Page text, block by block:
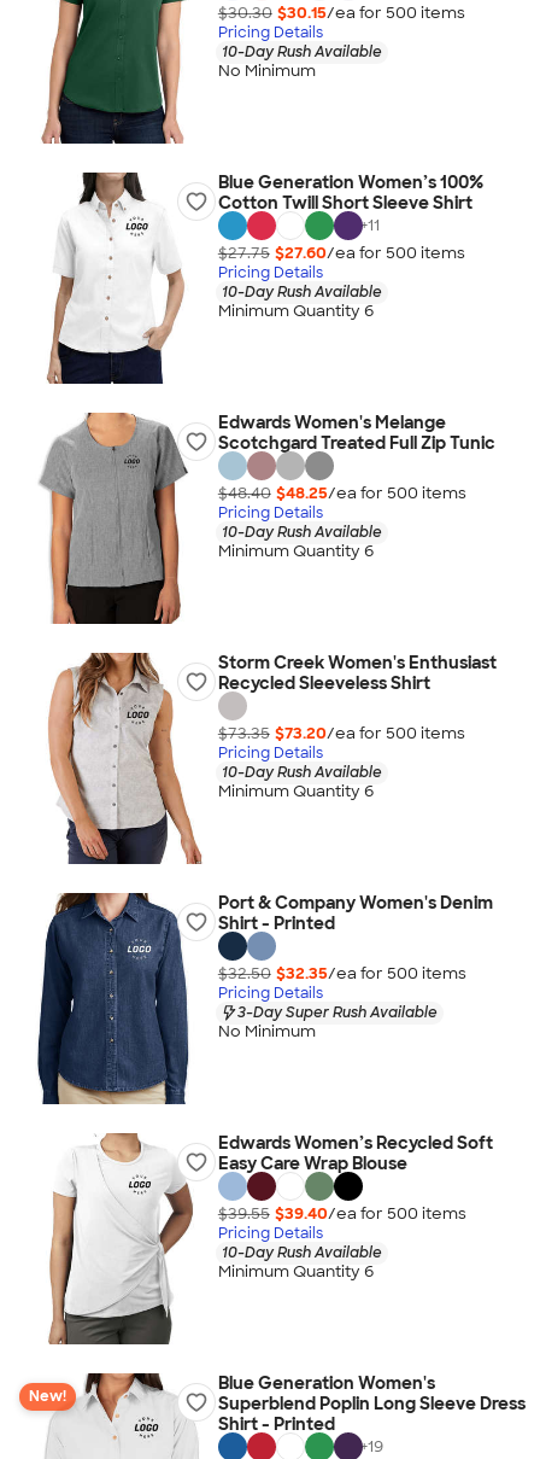
$30.30 $30.15/ea for 500 items
Pricing Details
10-Day Rush Available
No Minimum
Blue Generation Women’s 100%
Cotton Twill Short Sleeve Shirt
+11
$27.75 $27.60/ea for 500 items
Pricing Details
10-Day Rush Available
Minimum Quantity 6
Edwards Women's Melange
Scotchgard Treated Full Zip Tunic
$48.40 $48.25/ea for 500 items
Pricing Details
10-Day Rush Available
Minimum Quantity 6
Storm Creek Women's Enthusiast
Recycled Sleeveless Shirt
$73.35 $73.20/ea for 500 items
Pricing Details
10-Day Rush Available
Minimum Quantity 6
Port & Company Women's Denim
Shirt - Printed
$32.50 $32.35/ea for 500 items
Pricing Details
3-Day Super Rush Available
No Minimum
Edwards Women’s Recycled Soft
Easy Care Wrap Blouse
$39.55 $39.40/ea for 500 items
Pricing Details
10-Day Rush Available
Minimum Quantity 6
New!
Blue Generation Women's
Superblend Poplin Long Sleeve Dress
Shirt - Printed
+19